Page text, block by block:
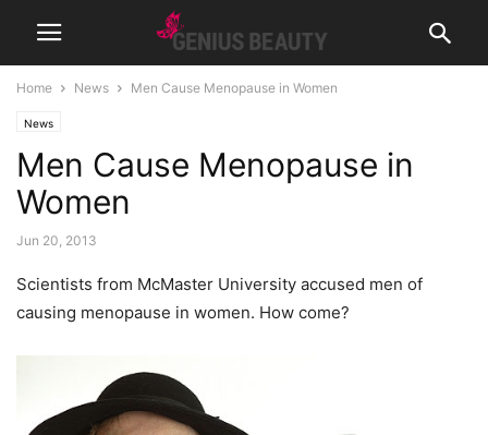
Home News Men Cause Menopause in Women
News
Men Cause Menopause in
Women
Jun 20, 2013
Scientists from McMaster University accused men of
causing menopause in women. How come?